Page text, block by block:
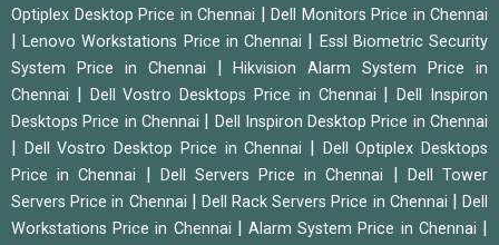
Optiplex Desktop Price in Chennai
Dell Monitors Price in Chennai
|Lenovo Workstations Price in Chennai
Essl Biometric Security
System Price in Chennai
|Hikvision Alarm System Price in
Chennai
Dell Vostro Desktops Price in Chennai |Dell Inspiron
Desktops Price in Chennai
Dell Inspiron Desktop Price in Chennai
Dell Vostro Desktop Price in Chennai
Dell Optiplex Desktops
Price in Chennai
Dell Servers Price in Chennai
Dell Tower
Servers Price in Chennai
Dell Rack Servers Price in Chennai |Dell
Workstations Price in Chennai
|Alarm System Price in Chennai